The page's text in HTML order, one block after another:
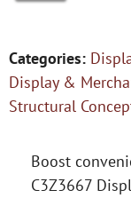
Categories:
Display &
Structural
Boost
C3Z3667